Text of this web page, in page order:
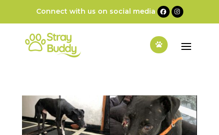
Connect with us on social media